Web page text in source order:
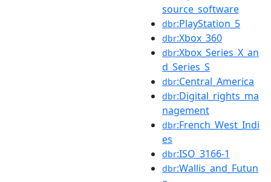
source_software
dbr:PlayStation_5
dbr:Xbox_360
dbr:Xbox_Series_X_an
d_Series_S
dbr:Central_America
dbr:Digital_rights_ma
nagement
dbr:French_West_Indi
es
dbr:ISO_3166-1
dbr:Wallis_and_Futun